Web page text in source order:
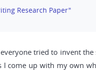
Research Paper"
tried to invent the
come up with my own